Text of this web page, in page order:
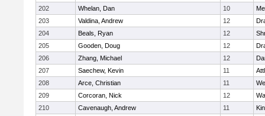
202
Whelan, Dan 10
203
Valdina, Andrew 12
204
Beals, Ryan 12
205
Gooden, Doug 12
206
Zhang, Michael 12
207
Saechew, Kevin 11
208
Arce, Christian 11
209
Corcoran, Nick 12
210
Cavenaugh, Andrew 11